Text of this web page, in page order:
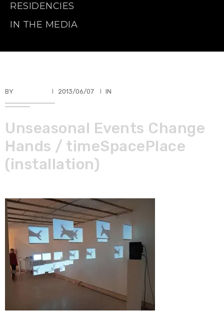
RESIDENCIES
IN THE MEDIA
BY 2013/06/07 IN
Unseasonal Events Change
Hands / timeSpacePlace
(installation)